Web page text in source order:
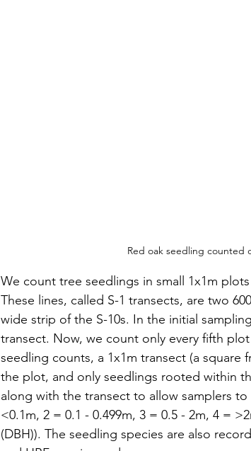
Red oak seedling counted
We count tree seedlings in small 1x1m
These lines, called S-1 transects, are two
wide strip of the S-10s. In the initial
transect. Now, we count only every fifth
seedling counts, a 1x1m transect (a
the plot, and only seedlings rooted within
along with the transect to allow samplers
<0.1m, 2 = 0.1 - 0.499m, 3 = 0.5 - 2m, 4 =
(DBH)). The seedling species are also